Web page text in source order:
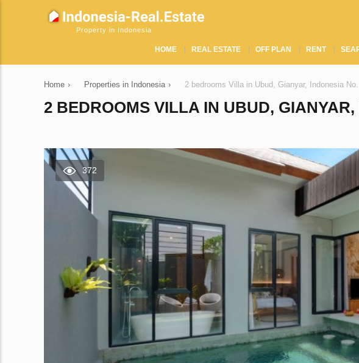
Property in Indonesia
HOME REAL ESTATE OFF PLAN RENT
Home › Properties in Indonesia › 2 bedrooms Villa in Ubud, Gianyar, Indonesia
2 BEDROOMS VILLA IN UBUD,
372